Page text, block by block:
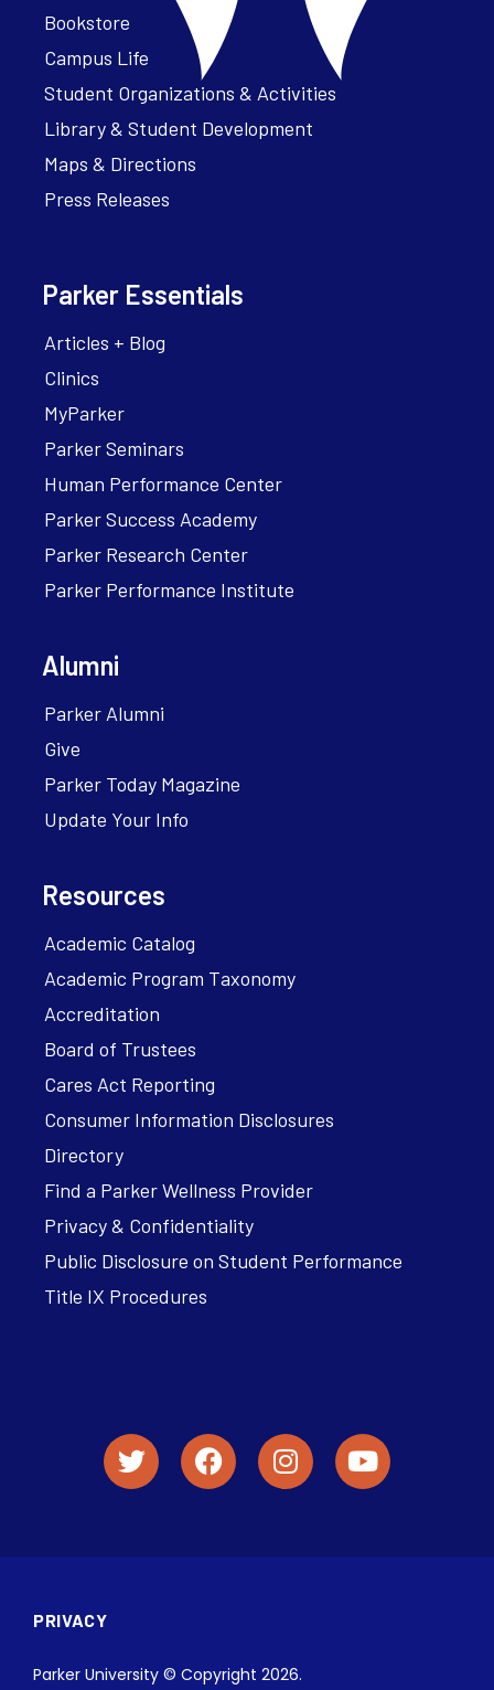
Bookstore
Campus Life
Student Organizations & Activities
Library & Student Development
Maps & Directions
Press Releases
Parker Essentials
Articles + Blog
Clinics
MyParker
Parker Seminars
Human Performance Center
Parker Success Academy
Parker Research Center
Parker Performance Institute
Alumni
Parker Alumni
Give
Parker Today Magazine
Update Your Info
Resources
Academic Catalog
Academic Program Taxonomy
Accreditation
Board of Trustees
Cares Act Reporting
Consumer Information Disclosures
Directory
Find a Parker Wellness Provider
Privacy & Confidentiality
Public Disclosure on Student Performance
Title IX Procedures
PRIVACY
Parker University © Copyright 2026.